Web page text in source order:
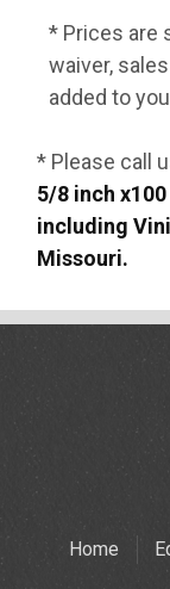
* Prices are
waiver,
added to
* Please call
5/8 inch
including
Missouri.
Home